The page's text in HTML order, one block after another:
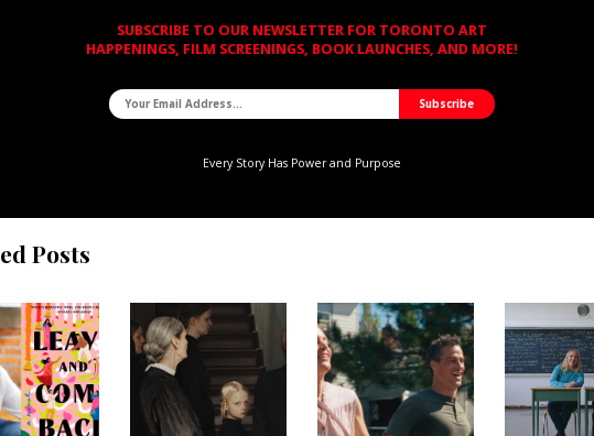
SUBSCRIBE TO OUR NEWSLETTER FOR TORONTO ART
HAPPENINGS, FILM SCREENINGS, BOOK LAUNCHES, AND MORE!
Every Story Has Power and Purpose
Posts